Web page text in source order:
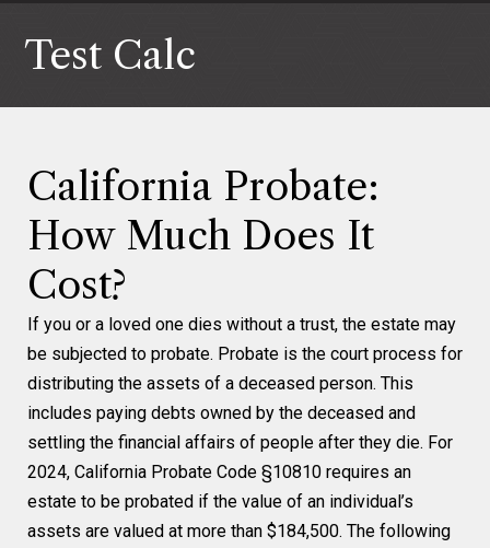
Test Calc
California Probate:
How Much Does It
Cost?
If you or a loved one dies without a trust, the estate may
be subjected to probate. Probate is the court process for
distributing the assets of a deceased person. This
includes paying debts owned by the deceased and
settling the financial affairs of people after they die. For
2024, California Probate Code §10810 requires an
estate to be probated if the value of an individual’s
assets are valued at more than $184,500. The following